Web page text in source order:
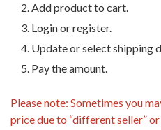
Add product to cart.
Login or register.
Update or select shipping
Pay the amount.
Please note: Sometimes you
price due to “different seller” or